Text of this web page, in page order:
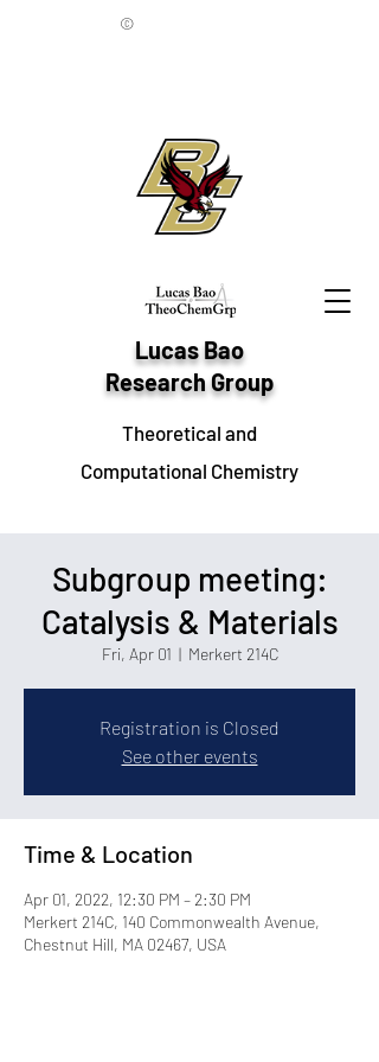
Lucas Bao
Research Group
Theoretical and
Computational Chemistry
©
Subgroup meeting:
Catalysis & Materials
Fri, Apr 01
  |
Merkert 214C
Registration is Closed
See other events
Time & Location
Apr 01, 2022, 12:30 PM – 2:30 PM
Merkert 214C, 140 Commonwealth Avenue,
Chestnut Hill, MA 02467, USA